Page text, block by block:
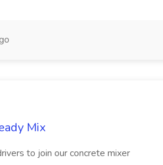
Mix
to join our concrete mixer